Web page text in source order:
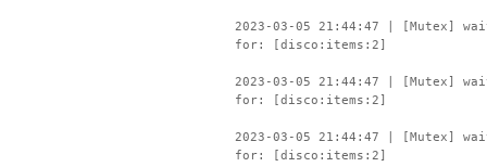
2023-03-05 21:44:47 | [Mutex]
for: [disco:items:2]
2023-03-05 21:44:47 | [Mutex]
for: [disco:items:2]
2023-03-05 21:44:47 | [Mutex]
for: [disco:items:2]